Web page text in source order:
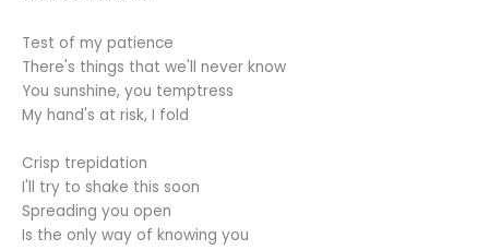
Test of my patience
There's things that we'll never know
You sunshine, you temptress
My hand's at risk, I fold
Crisp trepidation
I'll try to shake this soon
Spreading you open
Is the only way of knowing you